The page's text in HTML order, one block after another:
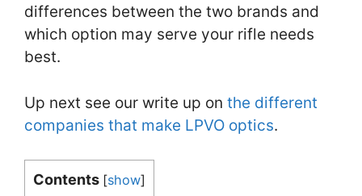
differences between the two brands and
which option may serve your rifle needs
best.
Up next see our write up on the different
companies that make LPVO optics.
Contents [show]